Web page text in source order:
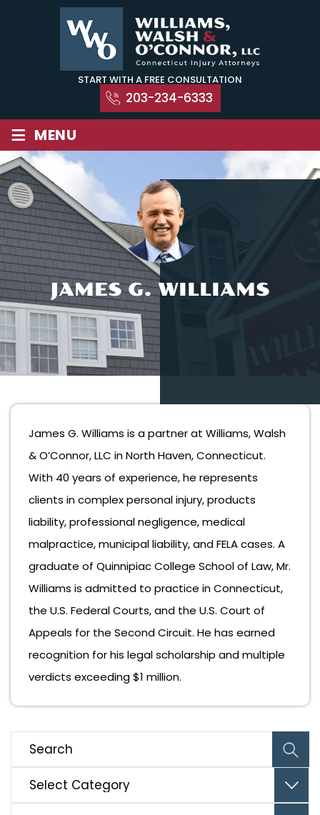
START WITH A FREE CONSULTATION
203-234-6333
≡ MENU
JAMES G. WILLIAMS
James G. Williams is a partner at Williams, Walsh
& O’Connor, LLC in North Haven, Connecticut.
With 40 years of experience, he represents
clients in complex personal injury, products
liability, professional negligence, medical
malpractice, municipal liability, and FELA cases. A
graduate of Quinnipiac College School of Law, Mr.
Williams is admitted to practice in Connecticut,
the U.S. Federal Courts, and the U.S. Court of
Appeals for the Second Circuit. He has earned
recognition for his legal scholarship and multiple
verdicts exceeding $1 million.